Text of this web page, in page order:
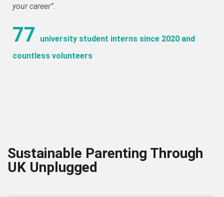
your career”.
77
university student interns since 2020 and
countless volunteers
Sustainable Parenting Through
UK Unplugged